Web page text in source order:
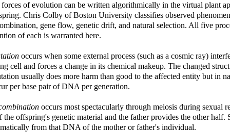
forces of evolution can be written algorithmically in the virtual plant
Chris Colby of Boston University classifies observed
gene flow, genetic drift, and natural selection. All five
of each is warranted here.
occurs when some external process (such as a cosmic ray)
cell and forces a change in its chemical makeup. The changed
usually does more harm than good to the affected entity but in
per base pair of DNA per generation.
occurs most spectacularly through meiosis during sexual
the offspring's genetic material and the father provides the other
from that DNA of the mother or father's individual.